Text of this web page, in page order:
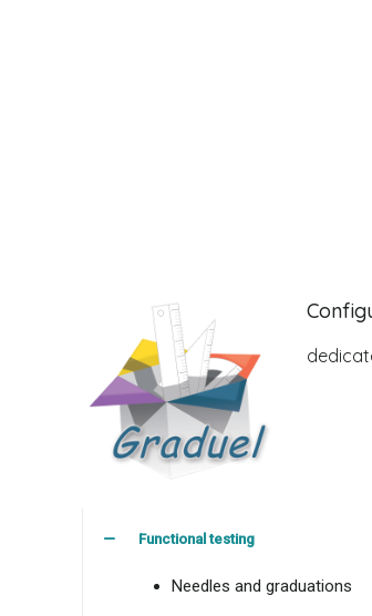
Functional testing
Needles and graduations